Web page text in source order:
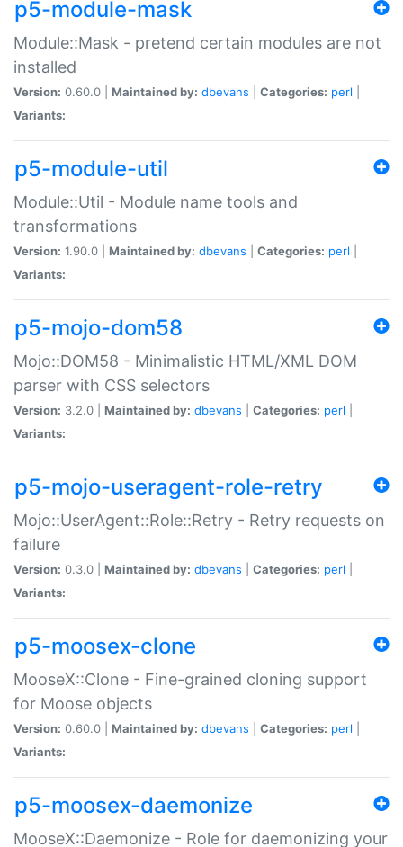
p5-module-mask
Module::Mask - pretend certain modules are not
installed
Version: 0.60.0 | Maintained by: dbevans Categories: perl
Variants:
p5-module-util
Module::Util - Module name tools and
transformations
Version: 1.90.0 | Maintained by: dbevans Categories: perl
Variants:
p5-mojo-dom58
Mojo::DOM58 - Minimalistic HTML/XML DOM
parser with CSS selectors
Version: 3.2.0 | Maintained by: dbevans Categories: perl
Variants:
p5-mojo-useragent-role-retry
Mojo::UserAgent::Role::Retry - Retry requests on
failure
Version: 0.3.0 | Maintained by: dbevans Categories: perl
Variants:
p5-moosex-clone
MooseX::Clone - Fine-grained cloning support
for Moose objects
Version: 0.60.0 | Maintained by: dbevans Categories: perl
Variants:
p5-moosex-daemonize
MooseX::Daemonize - Role for daemonizing your